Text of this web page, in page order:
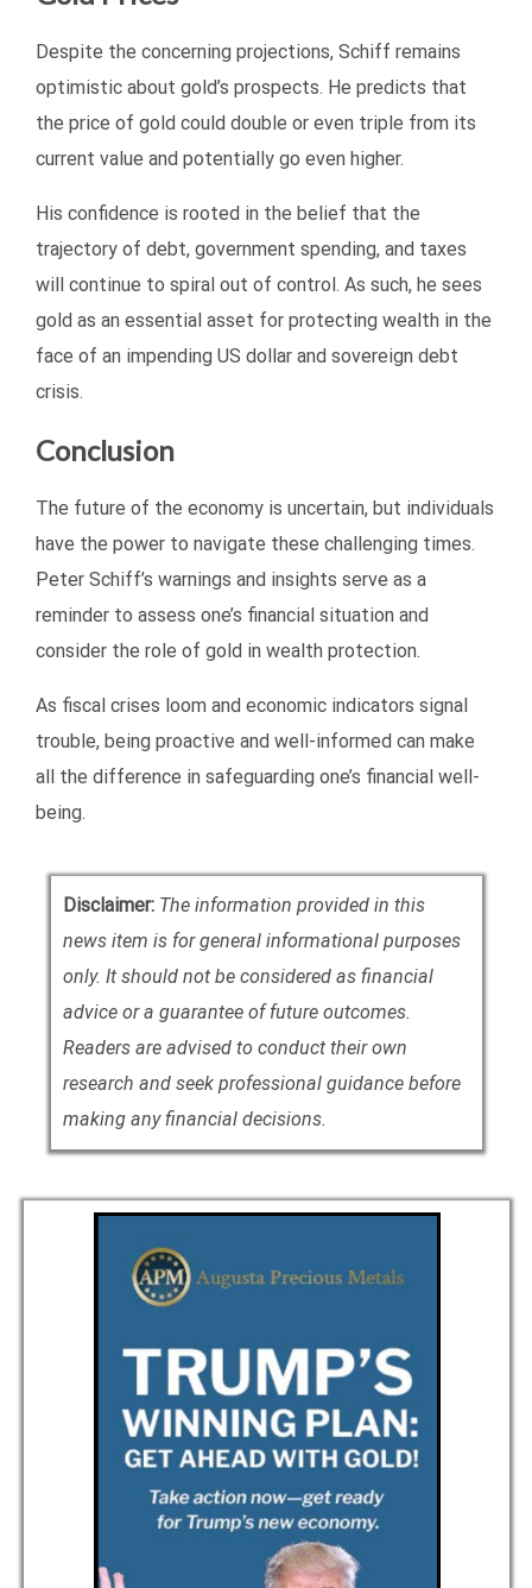
Despite the concerning projections, Schiff remains
optimistic about gold’s prospects. He predicts that
the price of gold could double or even triple from its
current value and potentially go even higher.
His confidence is rooted in the belief that the
trajectory of debt, government spending, and taxes
will continue to spiral out of control. As such, he sees
gold as an essential asset for protecting wealth in the
face of an impending US dollar and sovereign debt
crisis.
Conclusion
The future of the economy is uncertain, but individuals
have the power to navigate these challenging times.
Peter Schiff’s warnings and insights serve as a
reminder to assess one’s financial situation and
consider the role of gold in wealth protection.
As fiscal crises loom and economic indicators signal
trouble, being proactive and well-informed can make
all the difference in safeguarding one’s financial well-
being.
Disclaimer: The information provided in this
news item is for general informational purposes
only. It should not be considered as financial
advice or a guarantee of future outcomes.
Readers are advised to conduct their own
research and seek professional guidance before
making any financial decisions.